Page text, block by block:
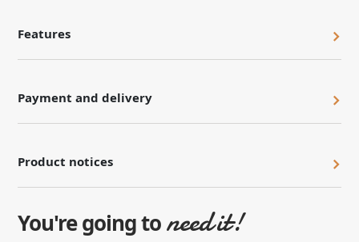
Features
Payment and delivery
Product notices
You're going toneed it!